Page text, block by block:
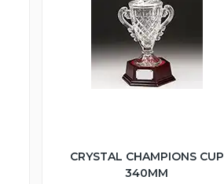
CRYSTAL CHAMPIONS CUP
340MM